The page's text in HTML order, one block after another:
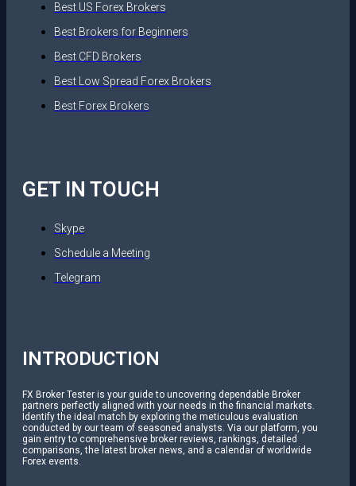
Best US Forex Brokers
Best Brokers for Beginners
Best CFD Brokers
Best Low Spread Forex Brokers
Best Forex Brokers
GET IN TOUCH
Skype
Schedule a Meeting
Telegram
INTRODUCTION
FX Broker Tester is your guide to uncovering dependable Broker
partners perfectly aligned with your needs in the financial markets.
Identify the ideal match by exploring the meticulous evaluation
conducted by our team of seasoned analysts. Via our platform, you
gain entry to comprehensive broker reviews, rankings, detailed
comparisons, the latest broker news, and a calendar of worldwide
Forex events.